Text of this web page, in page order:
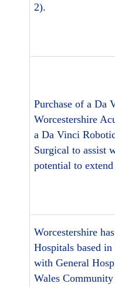
2).
Purchase of a Da
Worcestershire
a Da Vinci
Surgical to assist
potential to
Worcestershire
Hospitals based
with General
Wales